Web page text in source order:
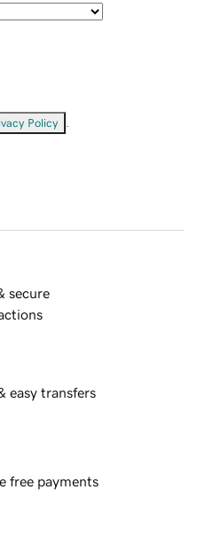
Policy
secure
easy transfers
free payments